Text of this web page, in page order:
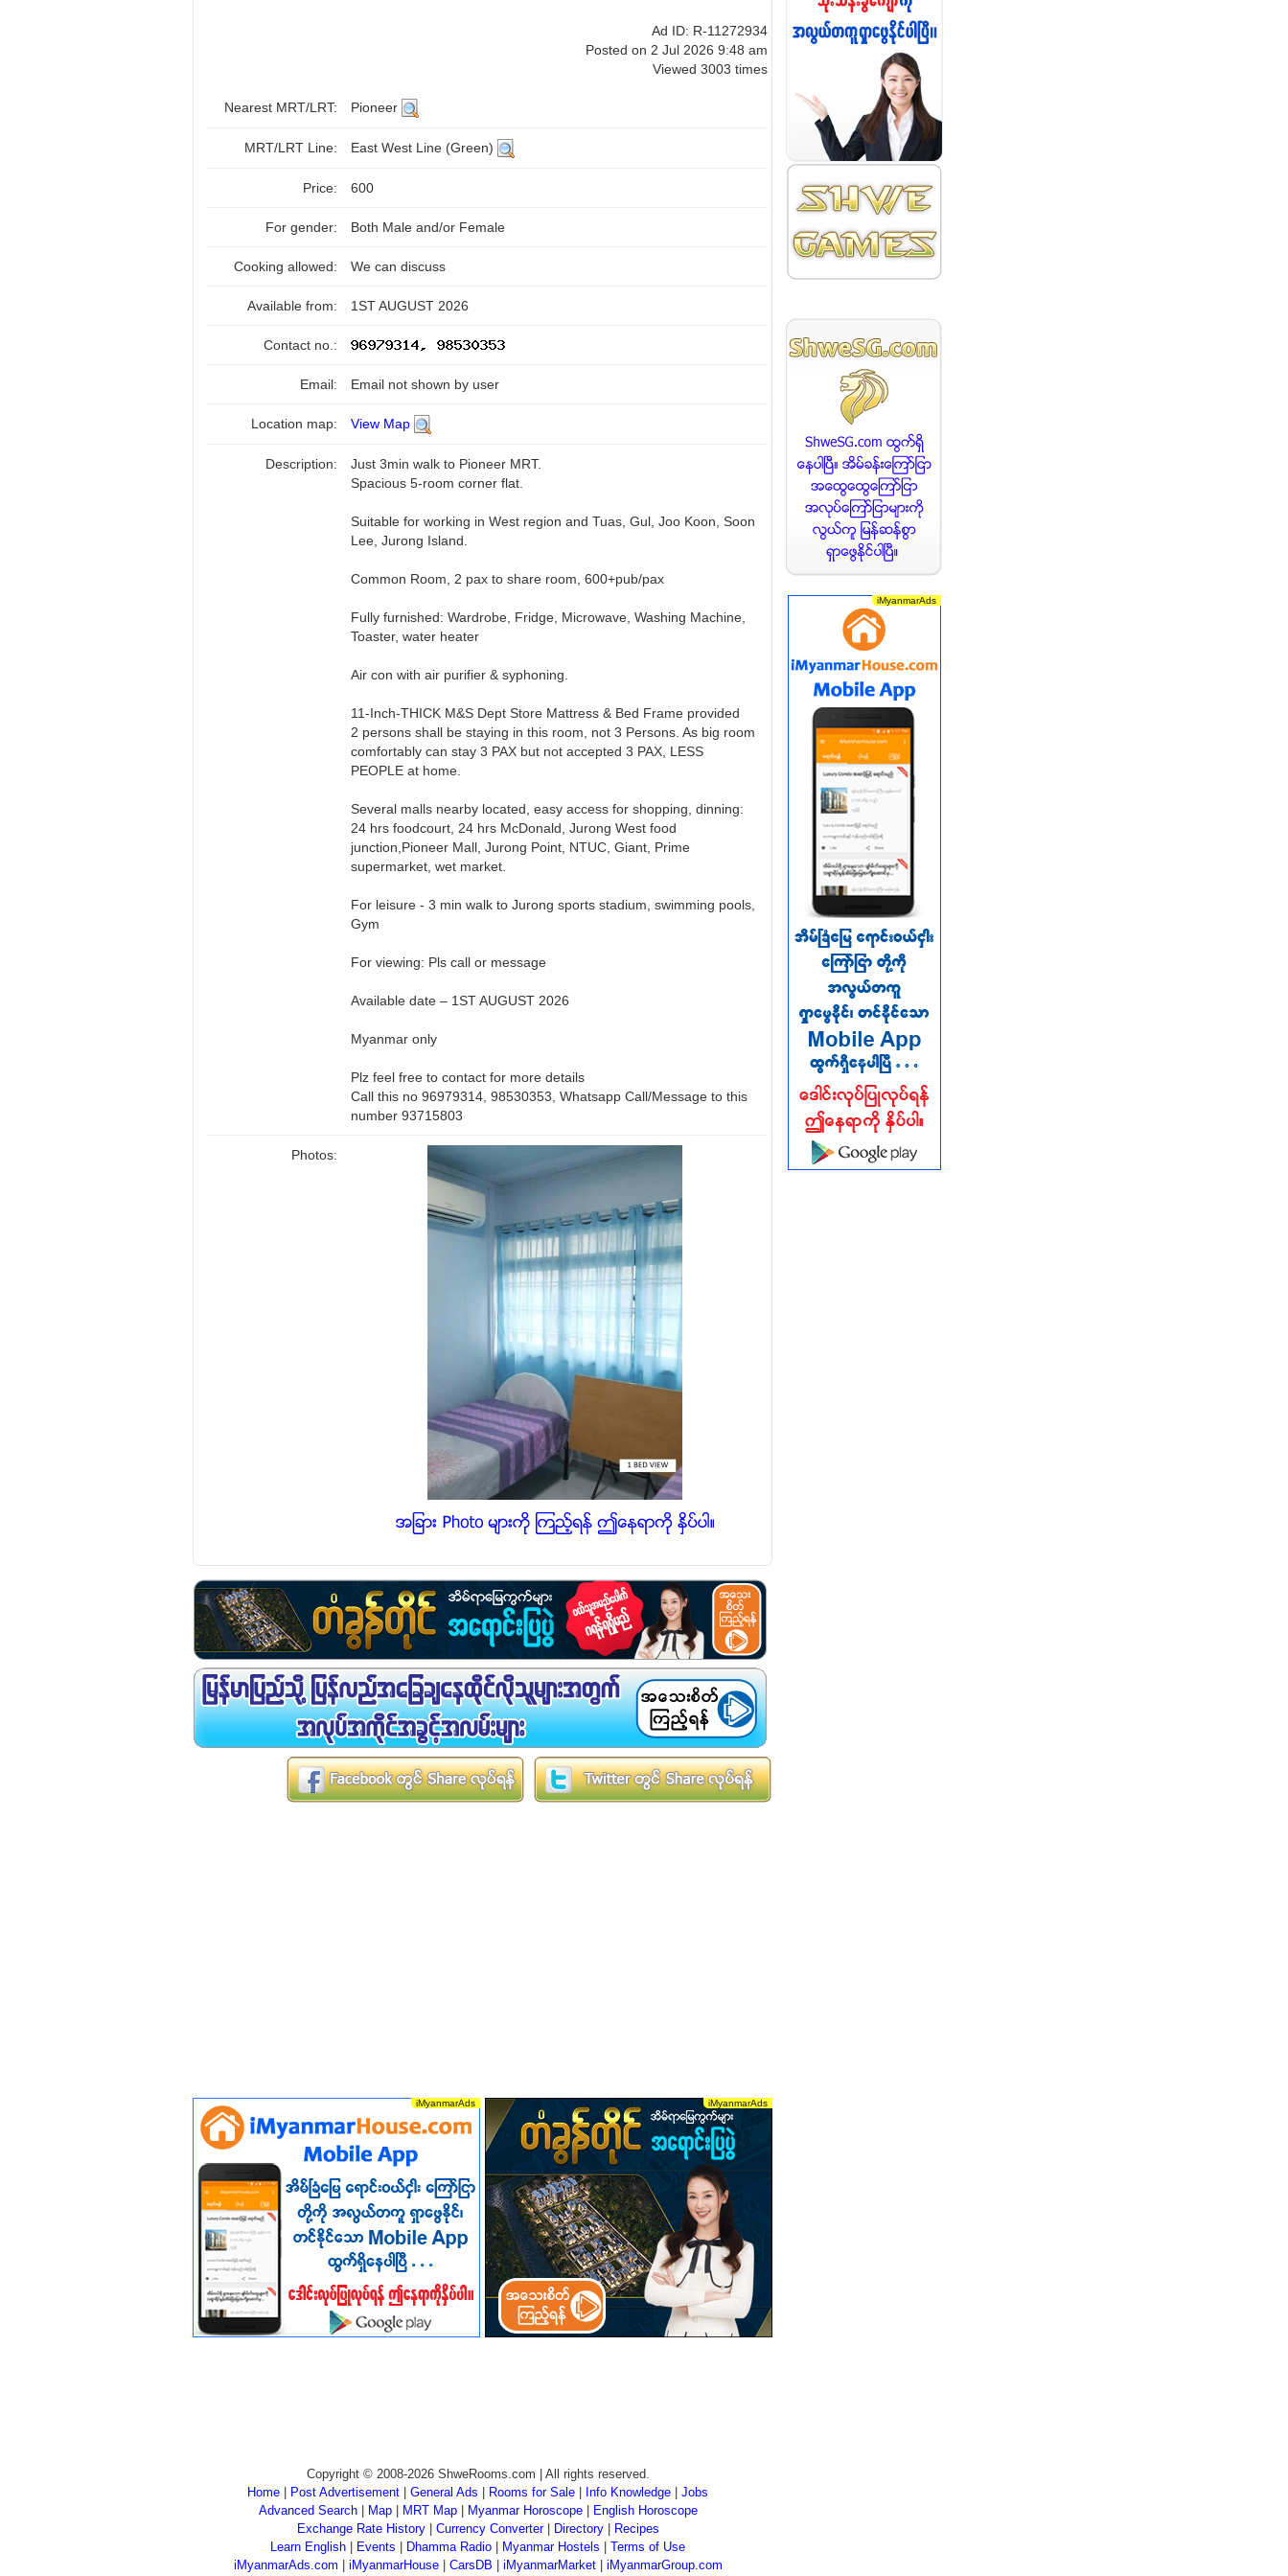
Ad ID: R-11272934
Posted on 2 Jul 2026 9:48 am
Viewed 3003 times
Nearest MRT/LRT: Pioneer
MRT/LRT Line: East West Line (Green)
Price: 600
For gender: Both Male and/or Female
Cooking allowed: We can discuss
Available from: 1ST AUGUST 2026
Contact no.:
Email: Email not shown by user
Location map: View Map
Description:
Just 3min walk to Pioneer MRT.
Spacious 5-room corner flat.
Suitable for working in West region and Tuas, Gul, Joo Koon, Soon
Lee, Jurong Island.
Common Room, 2 pax to share room, 600+pub/pax
Fully furnished: Wardrobe, Fridge, Microwave, Washing Machine,
Toaster, water heater
Air con with air purifier & syphoning.
11-Inch-THICK M&S Dept Store Mattress & Bed Frame provided
2 persons shall be staying in this room, not 3 Persons. As big room
comfortably can stay 3 PAX but not accepted 3 PAX, LESS
PEOPLE at home.
Several malls nearby located, easy access for shopping, dinning:
24 hrs foodcourt, 24 hrs McDonald, Jurong West food
junction,Pioneer Mall, Jurong Point, NTUC, Giant, Prime
supermarket, wet market.
For leisure - 3 min walk to Jurong sports stadium, swimming pools,
Gym
For viewing: Pls call or message
Available date – 1ST AUGUST 2026
Myanmar only
Plz feel free to contact for more details
Call this no 96979314, 98530353, Whatsapp Call/Message to this
number 93715803
Photos:
Copyright © 2008-2026 ShweRooms.com | All rights reserved.
Home
Post Advertisement General Ads Rooms for Sale Info Knowledge
Jobs
Advanced Search| Map| MRT Map| Myanmar Horoscope|
English Horoscope
Exchange Rate History| Currency Converter| Directory|
Recipes
Learn English
Events Dhamma Radio Myanmar Hostels
Terms of Use
iMyanmarAds.com
iMyanmarHouse| CarsDB iMyanmarMarket| iMyanmarGroup.com